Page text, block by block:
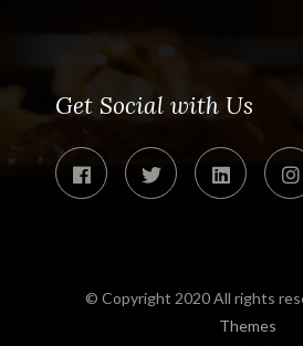
Get Social with Us
© Copyright 2020 All rights
Themes